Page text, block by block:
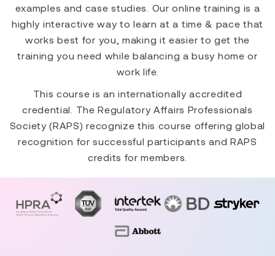
examples and case studies. Our online training is a
highly interactive way to learn at a time & pace that
works best for you, making it easier to get the
training you need while balancing a busy home or
work life.
This course is an internationally accredited
credential. The Regulatory Affairs Professionals
Society (RAPS) recognize this course offering global
recognition for successful participants and RAPS
credits for members.